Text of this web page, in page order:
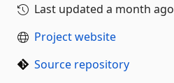
Last updated a month ago
Project website
Source repository